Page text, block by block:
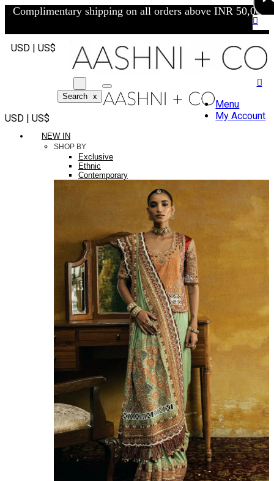
Complimentary shipping on all orders above INR 50,000/-
USD | US$
Search x
USD | US$
Menu
My Account
NEW IN
SHOP BY
Exclusive
Ethnic
Contemporary